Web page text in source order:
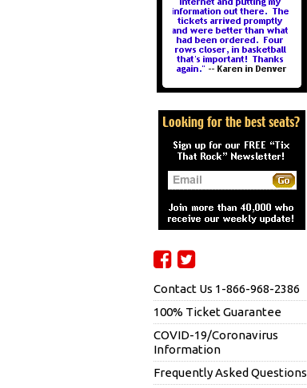
Contact Us 1-866-968-2386
100% Ticket Guarantee
COVID-19/Coronavirus
Information
Frequently Asked Questions